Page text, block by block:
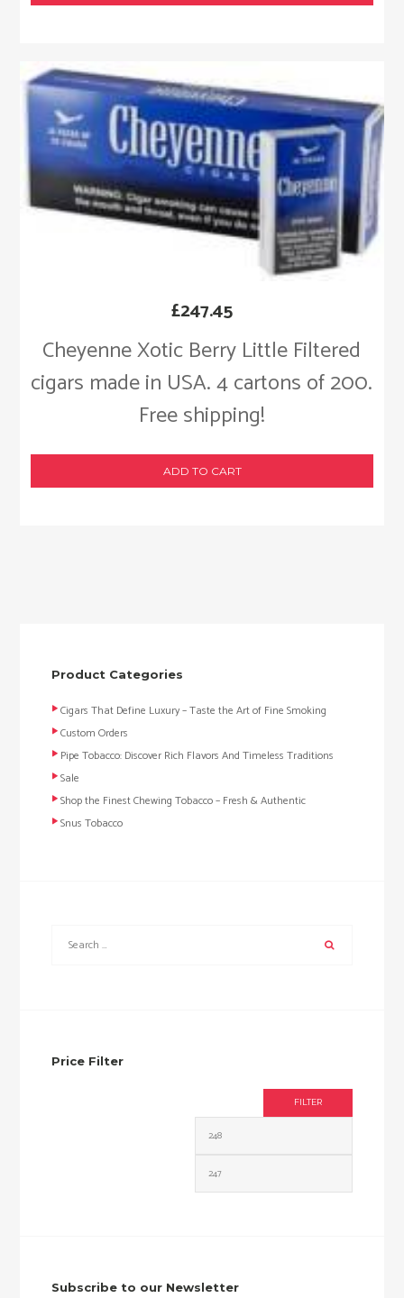
Cheyenne Xotic Berry Little Filtered
cigars made in USA. 4 cartons of 200.
Free shipping!
£247.45
ADD TO CART
Product Categories
Cigars That Define Luxury – Taste the Art of Fine Smoking
Custom Orders
Pipe Tobacco: Discover Rich Flavors And Timeless Traditions
Sale
Shop the Finest Chewing Tobacco – Fresh & Authentic
Snus Tobacco
Price Filter
FILTER
Subscribe to our Newsletter